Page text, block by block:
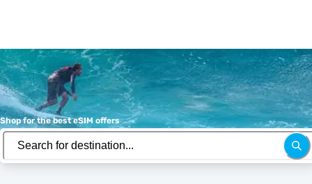
Shop for the best eSIM offers